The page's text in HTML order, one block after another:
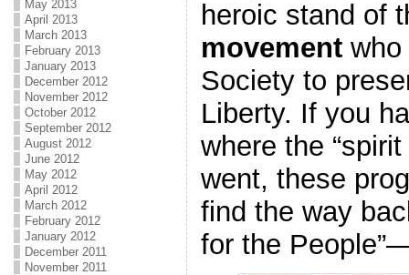
May 2013
April 2013
March 2013
February 2013
January 2013
December 2012
November 2012
October 2012
September 2012
August 2012
June 2012
May 2012
April 2012
March 2012
February 2012
January 2012
December 2011
November 2011
heroic stand of
movementwho
Society to
Liberty. If you
where the
went, these
find the way
for the